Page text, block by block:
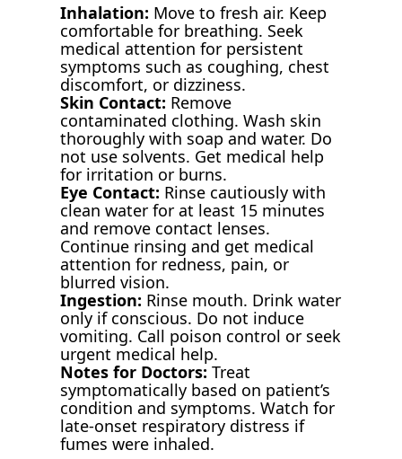
Inhalation: Move to fresh air. Keep
comfortable for breathing. Seek
medical attention for persistent
symptoms such as coughing, chest
discomfort, or dizziness.
Skin Contact: Remove
contaminated clothing. Wash skin
thoroughly with soap and water. Do
not use solvents. Get medical help
for irritation or burns.
Eye Contact: Rinse cautiously with
clean water for at least 15 minutes
and remove contact lenses.
Continue rinsing and get medical
attention for redness, pain, or
blurred vision.
Ingestion: Rinse mouth. Drink water
only if conscious. Do not induce
vomiting. Call poison control or seek
urgent medical help.
Notes for Doctors: Treat
symptomatically based on patient’s
condition and symptoms. Watch for
late-onset respiratory distress if
fumes were inhaled.